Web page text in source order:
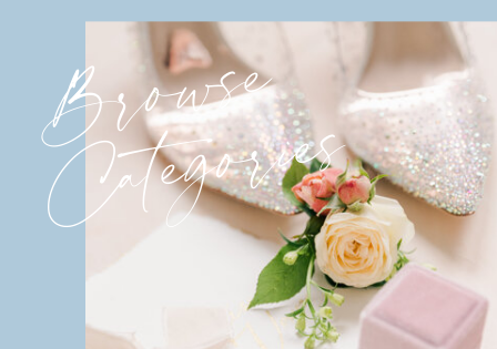
Browse
Categories